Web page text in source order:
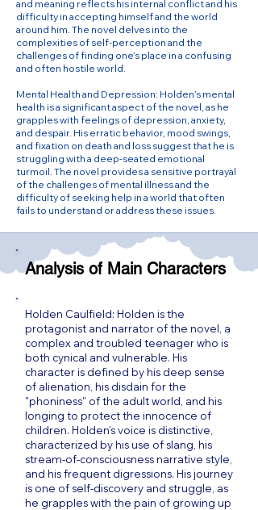
and meaning reflects his internal conflict and his
difficulty in accepting himself and the world
around him. The novel delves into the
complexities of self-perception and the
challenges of finding one’s place in a confusing
and often hostile world.
Mental Health and Depression: Holden’s mental
health is a significant aspect of the novel, as he
grapples with feelings of depression, anxiety,
and despair. His erratic behavior, mood swings,
and fixation on death and loss suggest that he is
struggling with a deep-seated emotional
turmoil. The novel provides a sensitive portrayal
of the challenges of mental illness and the
difficulty of seeking help in a world that often
fails to understand or address these issues.
Analysis of Main Characters
Holden Caulfield: Holden is the
protagonist and narrator of the novel, a
complex and troubled teenager who is
both cynical and vulnerable. His
character is defined by his deep sense
of alienation, his disdain for the
"phoniness" of the adult world, and his
longing to protect the innocence of
children. Holden’s voice is distinctive,
characterized by his use of slang, his
stream-of-consciousness narrative style,
and his frequent digressions. His journey
is one of self-discovery and struggle, as
he grapples with the pain of growing up